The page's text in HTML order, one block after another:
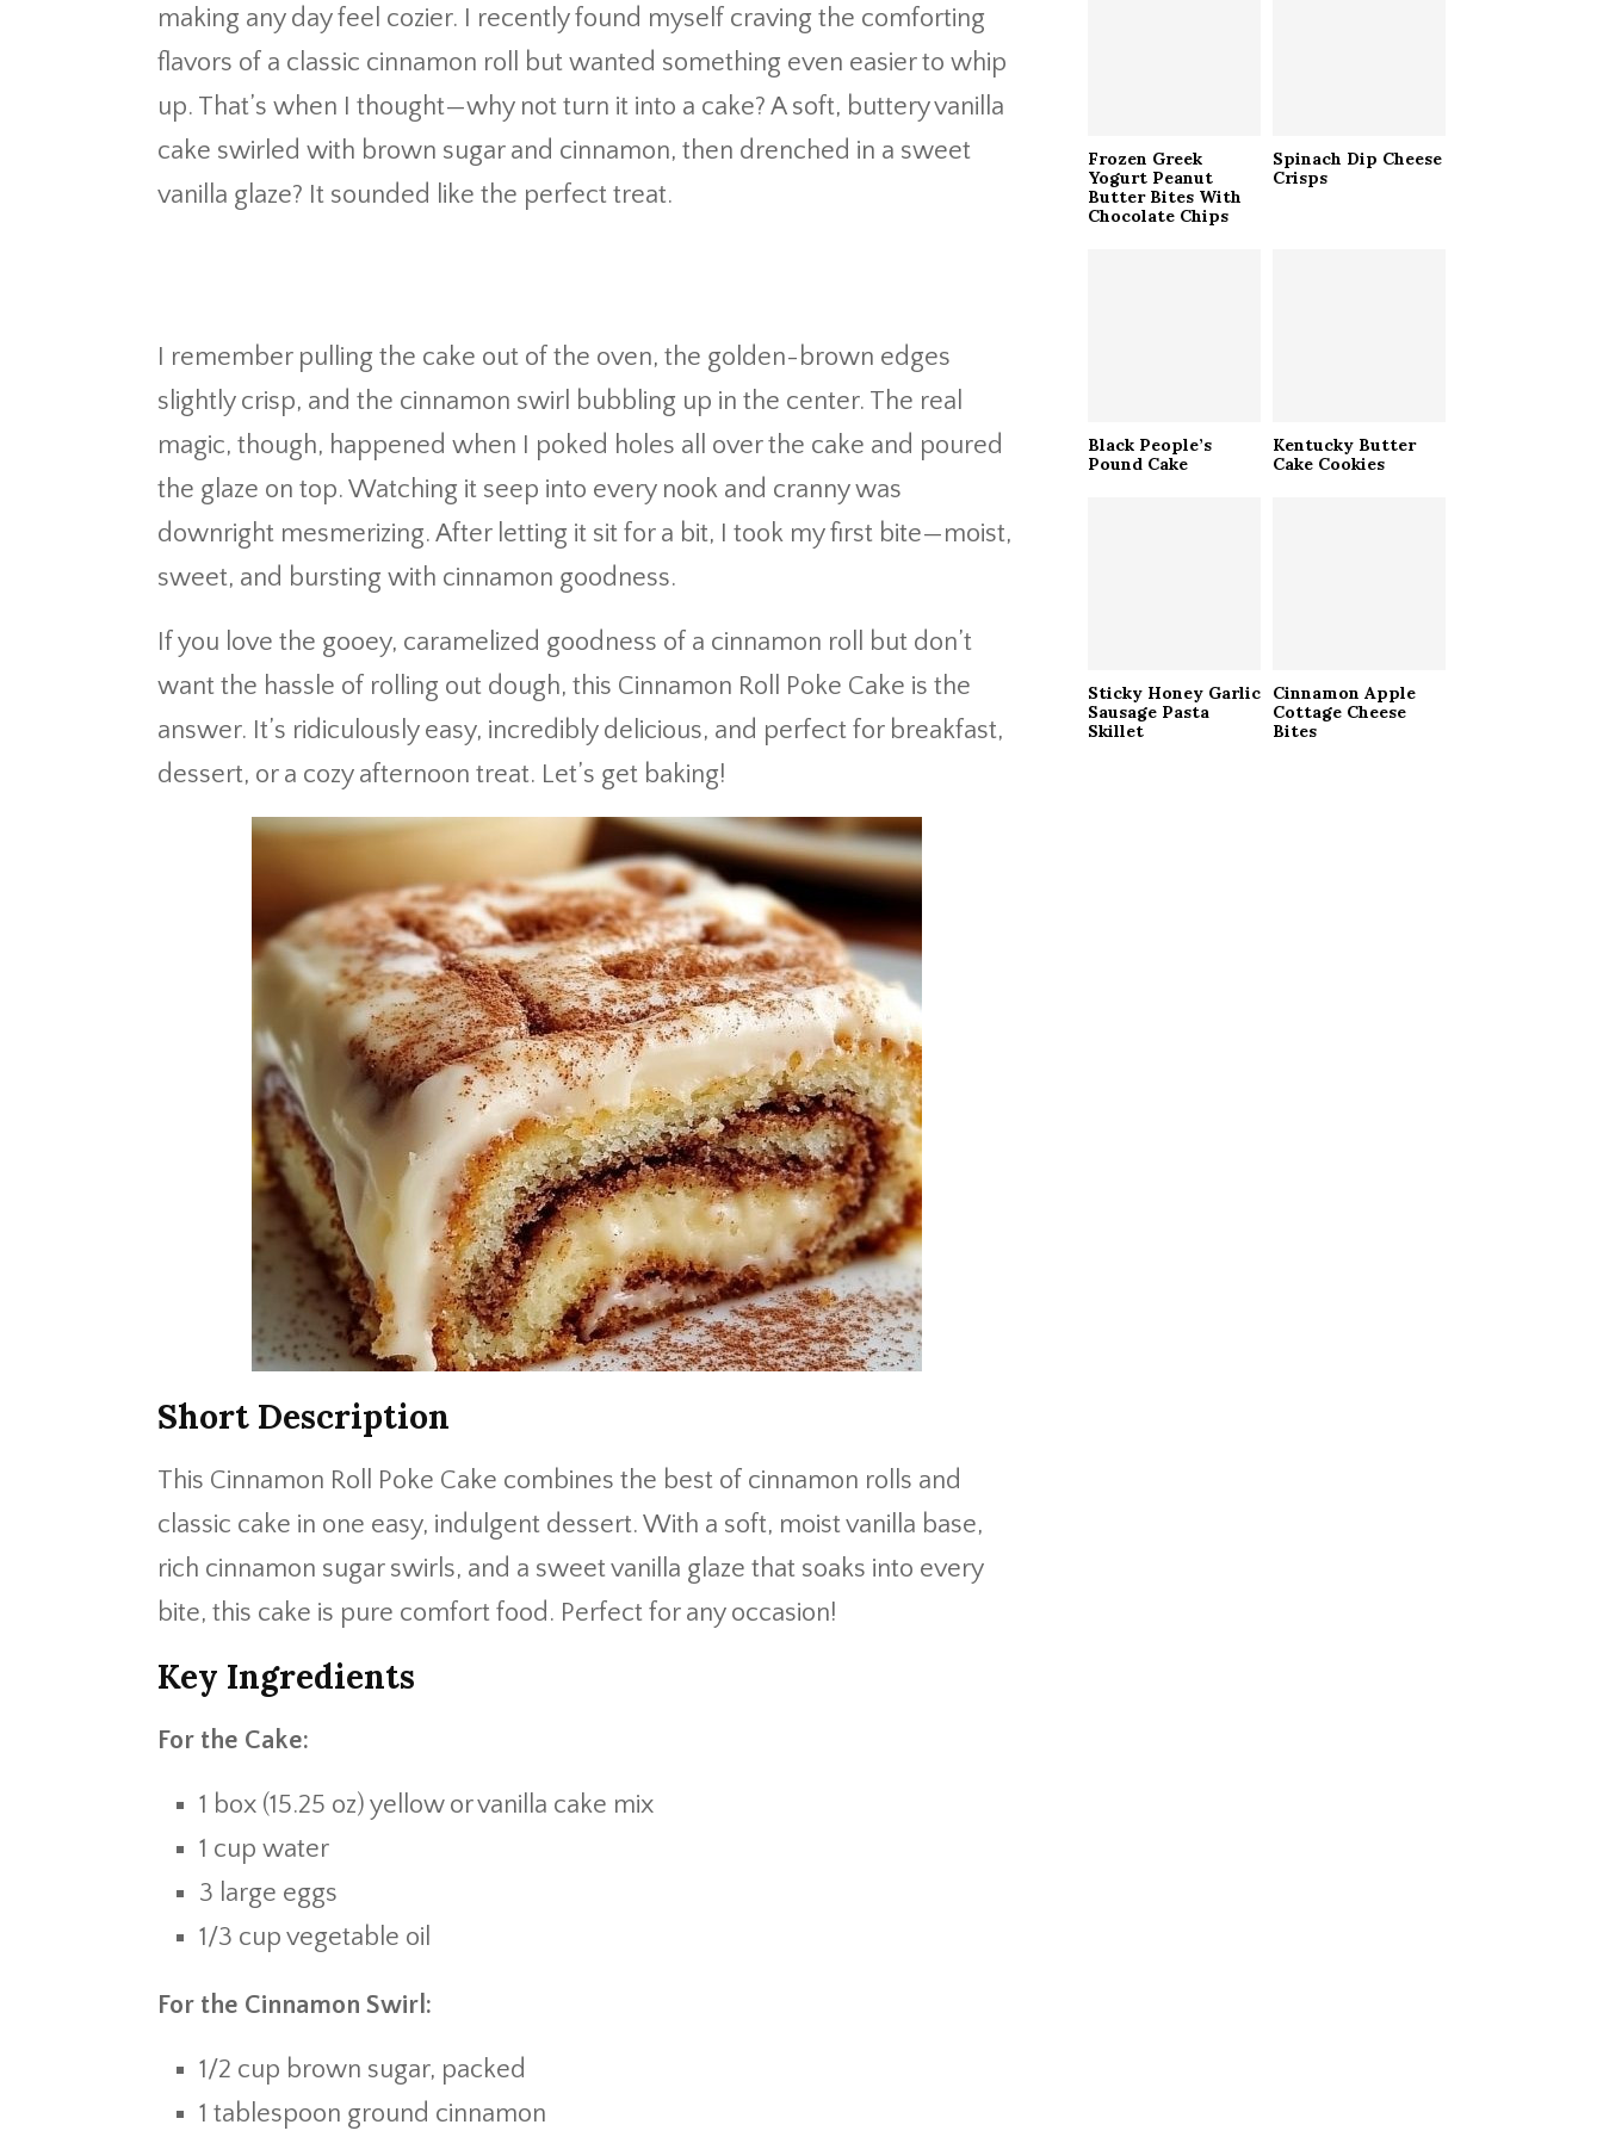
making any day feel cozier. I recently found myself craving the comforting
flavors of a classic cinnamon roll but wanted something even easier to whip
up. That’s when I thought—why not turn it into a cake? A soft, buttery vanilla
cake swirled with brown sugar and cinnamon, then drenched in a sweet
vanilla glaze? It sounded like the perfect treat.
I remember pulling the cake out of the oven, the golden-brown edges
slightly crisp, and the cinnamon swirl bubbling up in the center. The real
magic, though, happened when I poked holes all over the cake and poured
the glaze on top. Watching it seep into every nook and cranny was
downright mesmerizing. After letting it sit for a bit, I took my first bite—moist,
sweet, and bursting with cinnamon goodness.
If you love the gooey, caramelized goodness of a cinnamon roll but don’t
want the hassle of rolling out dough, this Cinnamon Roll Poke Cake is the
answer. It’s ridiculously easy, incredibly delicious, and perfect for breakfast,
dessert, or a cozy afternoon treat. Let’s get baking!
Short Description
This Cinnamon Roll Poke Cake combines the best of cinnamon rolls and
classic cake in one easy, indulgent dessert. With a soft, moist vanilla base,
rich cinnamon sugar swirls, and a sweet vanilla glaze that soaks into every
bite, this cake is pure comfort food. Perfect for any occasion!
Key Ingredients
For the Cake:
1 box (15.25 oz) yellow or vanilla cake mix
1 cup water
3 large eggs
1/3 cup vegetable oil
For the Cinnamon Swirl:
1/2 cup brown sugar, packed
1 tablespoon ground cinnamon
Frozen Greek
Yogurt Peanut
Butter Bites With
Chocolate Chips
Spinach Dip Cheese
Crisps
Black People’s
Pound Cake
Kentucky Butter
Cake Cookies
Sticky Honey Garlic
Sausage Pasta
Skillet
Cinnamon Apple
Cottage Cheese
Bites